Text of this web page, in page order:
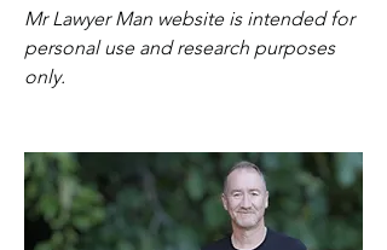
Mr Lawyer Man website is intended for
personal use and research purposes
only.